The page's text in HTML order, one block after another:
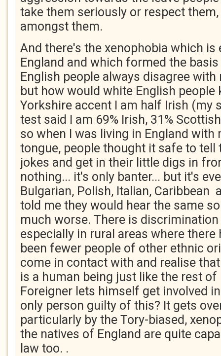
take them seriously or respect
amongst them.
And there's the xenophobia which is
England and which formed the
English people always disagree
but how would white English people
Yorkshire accent I am half Irish (my
test said I am 69% Irish, 31%
so when I was living in England with
tongue, people thought it safe to
jokes and get in their little digs in
nothing... it's only banter... but it's
Bulgarian, Polish, Italian, Caribbean
told me they would hear the same
much worse. There is discrimination
especially in rural areas where there
been fewer people of other ethnic
come in contact with and realise
is a human being just like the rest
Foreigner lets himself get involved
only person guilty of this? It gets
particularly by the Tory-biased,
the natives of England are quite
law too. .